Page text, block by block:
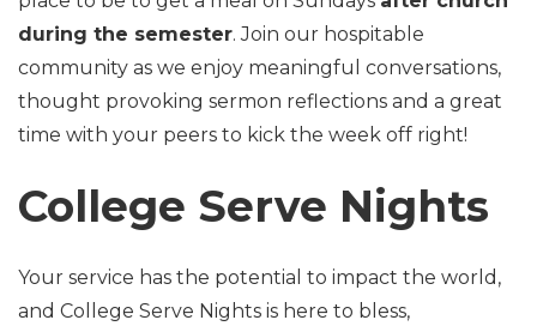
during the semester. Join our hospitable
community as we enjoy meaningful conversations,
thought provoking sermon reflections and a great
time with your peers to kick the week off right!
College Serve Nights
Your service has the potential to impact the world,
and College Serve Nights is here to bless,